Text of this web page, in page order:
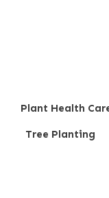
Plant Health
Tree Planting